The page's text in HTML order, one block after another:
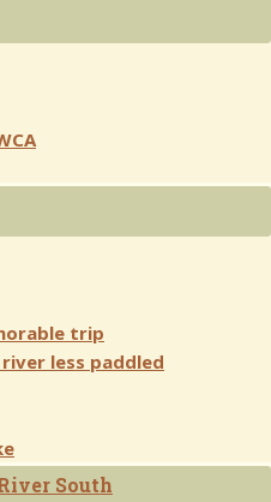
trip
less paddled
South